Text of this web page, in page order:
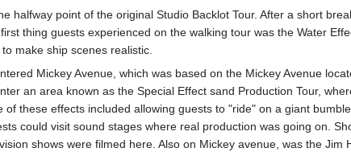
halfway point of the original Studio Backlot Tour. After a short
thing guests experienced on the walking tour was the Water
make ship scenes realistic.
Mickey Avenue, which was based on the Mickey Avenue
an area known as the Special Effect sand Production Tour,
these effects included allowing guests to "ride" on a giant
could visit sound stages where real production was going on.
shows were filmed here. Also on Mickey avenue, was the Jim